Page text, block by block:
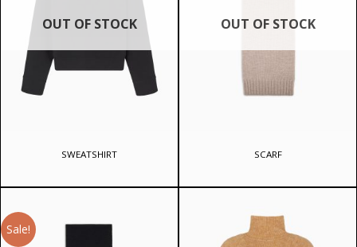
OUT OF STOCK
SWEATSHIRT
OUT OF STOCK
SCARF
Sale!